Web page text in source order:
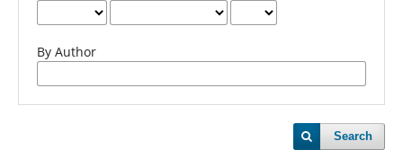
By Author
Search